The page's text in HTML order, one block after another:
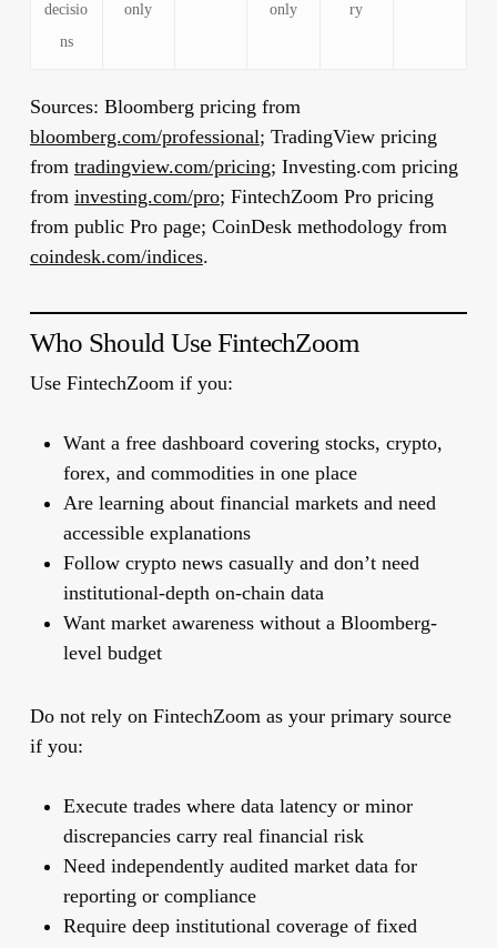
decisio
ns
only
only
ry
Sources: Bloomberg pricing from
bloomberg.com/professional; TradingView pricing
from tradingview.com/pricing; Investing.com pricing
from investing.com/pro; FintechZoom Pro pricing
from public Pro page; CoinDesk methodology from
coindesk.com/indices.
Who Should Use FintechZoom
Use FintechZoom if you:
Want a free dashboard covering stocks, crypto,
forex, and commodities in one place
Are learning about financial markets and need
accessible explanations
Follow crypto news casually and don’t need
institutional-depth on-chain data
Want market awareness without a Bloomberg-
level budget
Do not rely on FintechZoom as your primary source
if you:
Execute trades where data latency or minor
discrepancies carry real financial risk
Need independently audited market data for
reporting or compliance
Require deep institutional coverage of fixed